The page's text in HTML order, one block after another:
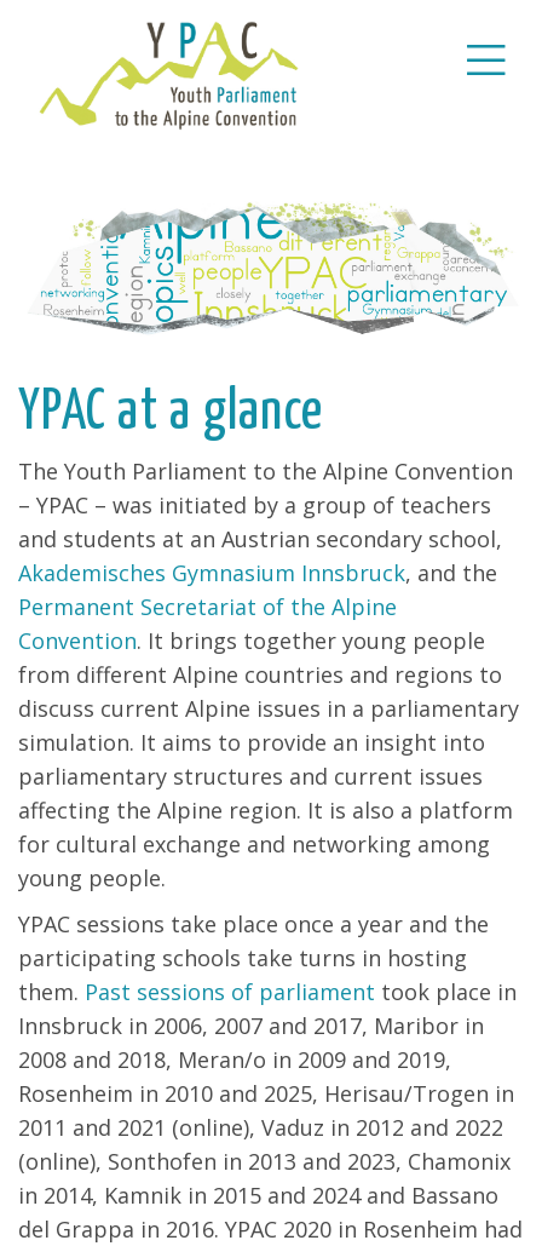
YPAC at a glance
The Youth Parliament to the Alpine Convention
– YPAC – was initiated by a group of teachers
and students at an Austrian secondary school,
Akademisches Gymnasium Innsbruck, and the
Permanent Secretariat of the Alpine
Convention. It brings together young people
from different Alpine countries and regions to
discuss current Alpine issues in a parliamentary
simulation. It aims to provide an insight into
parliamentary structures and current issues
affecting the Alpine region. It is also a platform
for cultural exchange and networking among
young people.
YPAC sessions take place once a year and the
participating schools take turns in hosting
them. Past sessions of parliament took place in
Innsbruck in 2006, 2007 and 2017, Maribor in
2008 and 2018, Meran/o in 2009 and 2019,
Rosenheim in 2010 and 2025, Herisau/Trogen in
2011 and 2021 (online), Vaduz in 2012 and 2022
(online), Sonthofen in 2013 and 2023, Chamonix
in 2014, Kamnik in 2015 and 2024 and Bassano
del Grappa in 2016. YPAC 2020 in Rosenheim had